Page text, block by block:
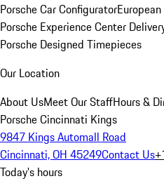
Porsche Car Configurator
Porsche Experience Center
Porsche Designed Timepieces
Our Location
About UsMeet Our StaffHours &
Porsche Cincinnati Kings
9847 Kings Automall Road
Cincinnati, OH 45249Contact Us
Today's hours